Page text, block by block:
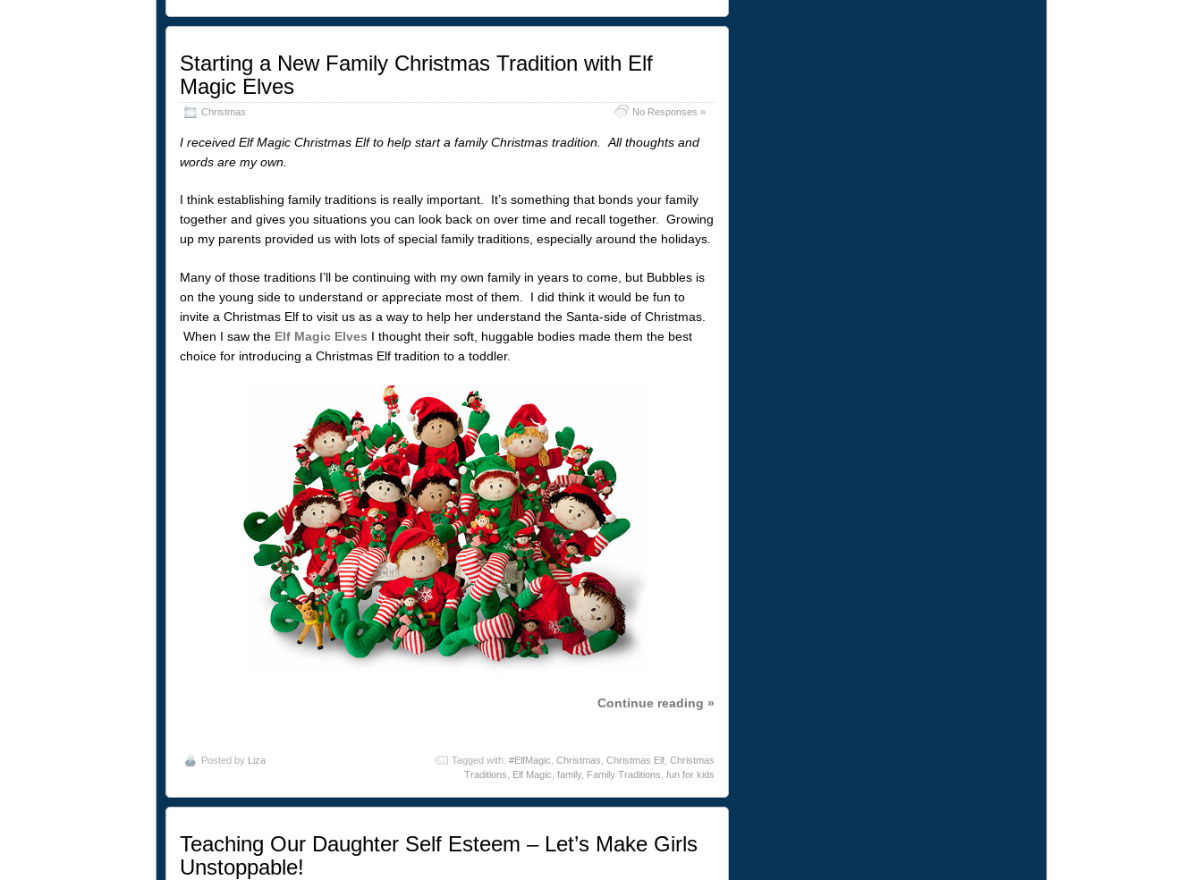
Starting a New Family Christmas Tradition with Elf
Magic Elves
Christmas No Responses »
I received Elf Magic Christmas Elf to help start a family Christmas tradition. All thoughts and
words are my own.
I think establishing family traditions is really important. It’s something that bonds your family
together and gives you situations you can look back on over time and recall together. Growing
up my parents provided us with lots of special family traditions, especially around the holidays.
Many of those traditions I’ll be continuing with my own family in years to come, but Bubbles is
on the young side to understand or appreciate most of them. I did think it would be fun to
invite a Christmas Elf to visit us as a way to help her understand the Santa-side of Christmas.
When I saw the Elf Magic Elves I thought their soft, huggable bodies made them the best
choice for introducing a Christmas Elf tradition to a toddler.
Continue reading »
Posted by Liza Tagged with: #ElfMagic Christmas Christmas Elf, Christmas
Traditions
Elf Magic family, Family Traditions fun for kids
Teaching Our Daughter Self Esteem – Let’s Make Girls
Unstoppable!